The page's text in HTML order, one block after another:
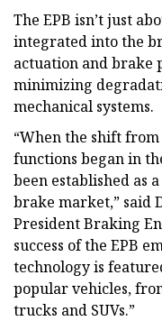
The EPB isn’t just
integrated into the
actuation and brake
minimizing
mechanical systems.
“When the shift
functions began in
been established as
brake market,” said
President Braking
success of the EPB
technology is
popular vehicles,
trucks and SUVs.”